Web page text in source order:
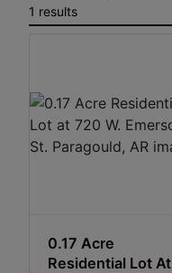
1 results
0.17 Acre
Residential Lot At